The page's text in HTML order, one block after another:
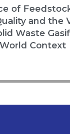
of
and the
Waste
Context